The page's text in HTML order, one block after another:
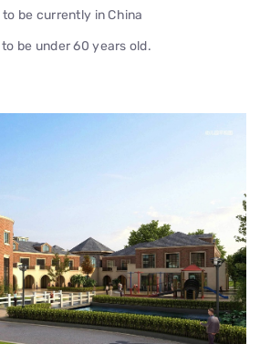
be currently in China
be under 60 years old.